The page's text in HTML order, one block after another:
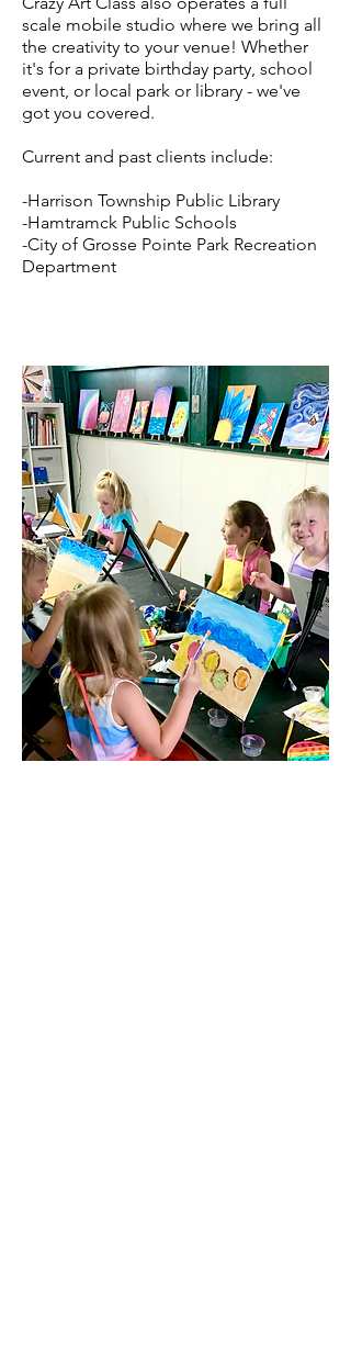
scale mobile studio where we bring all
the creativity to your venue! Whether
it's for a private birthday party, school
event, or local park or library - we've
got you covered.
Current and past clients include:
-Harrison Township Public Library
-Hamtramck Public Schools
-City of Grosse Pointe Park Recreation
Department